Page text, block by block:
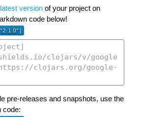
latest version of your project on
code below!
pre-releases and snapshots, use the
code: